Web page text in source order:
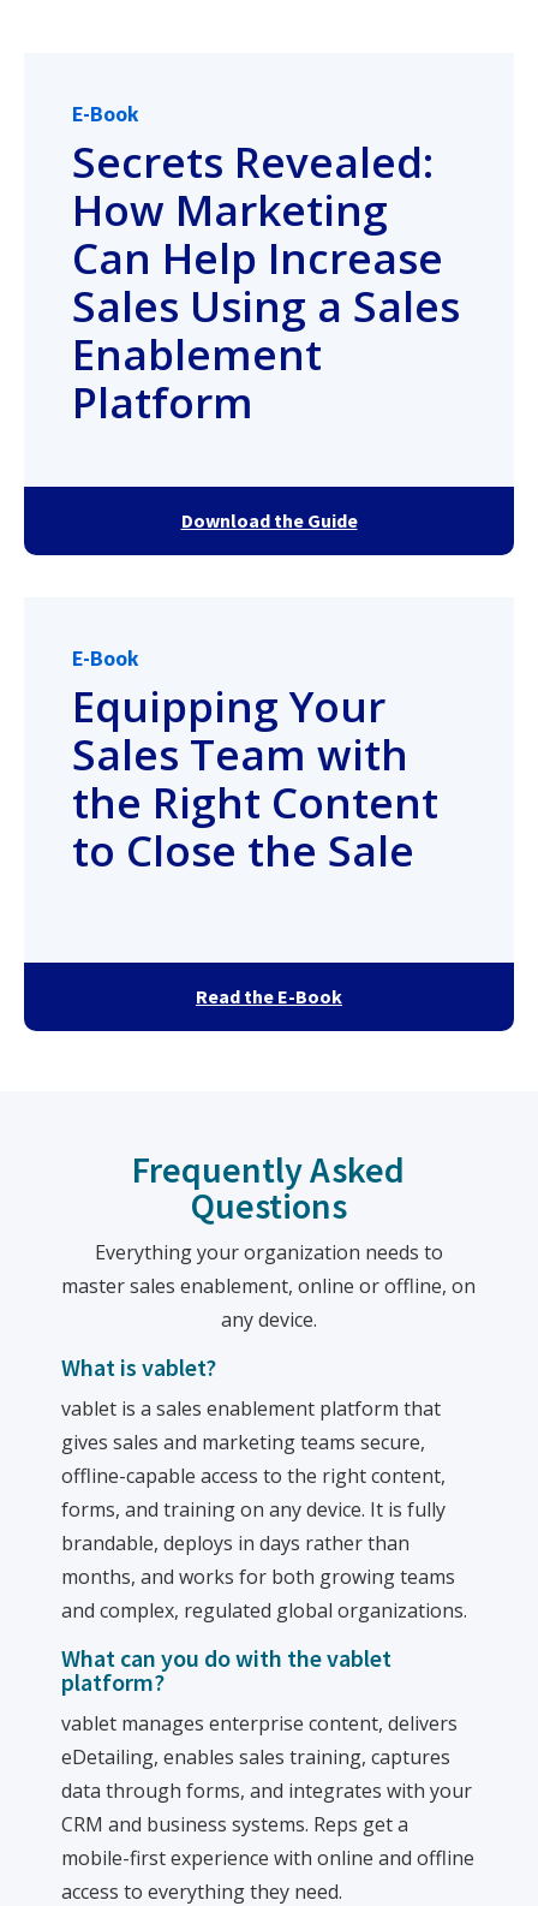
E-Book
Secrets Revealed:
How Marketing
Can Help Increase
Sales Using a Sales
Enablement
Platform
Download the Guide
E-Book
Equipping Your
Sales Team with
the Right Content
to Close the Sale
Read the E-Book
Frequently Asked
Questions
Everything your organization needs to
master sales enablement, online or offline, on
any device.
What is vablet?
vablet is a sales enablement platform that
gives sales and marketing teams secure,
offline-capable access to the right content,
forms, and training on any device. It is fully
brandable, deploys in days rather than
months, and works for both growing teams
and complex, regulated global organizations.
What can you do with the vablet
platform?
vablet manages enterprise content, delivers
eDetailing, enables sales training, captures
data through forms, and integrates with your
CRM and business systems. Reps get a
mobile-first experience with online and offline
access to everything they need.